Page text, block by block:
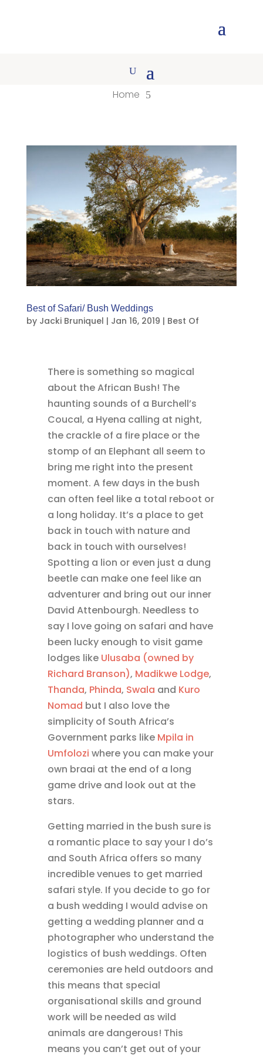
Home 5
Best of Safari/ Bush Weddings
by Jacki Bruniquel | Jan 16, 2019 | Best Of
There is something so magical
about the African Bush! The
haunting sounds of a Burchell’s
Coucal, a Hyena calling at night,
the crackle of a fire place or the
stomp of an Elephant all seem to
bring me right into the present
moment. A few days in the bush
can often feel like a total reboot or
a long holiday. It’s a place to get
back in touch with nature and
back in touch with ourselves!
Spotting a lion or even just a dung
beetle can make one feel like an
adventurer and bring out our inner
David Attenbourgh. Needless to
say I love going on safari and have
been lucky enough to visit game
lodges like Ulusaba (owned by
Richard Branson), Madikwe Lodge,
Thanda, Phinda, Swala and Kuro
Nomad but I also love the
simplicity of South Africa’s
Government parks like Mpila in
Umfolozi where you can make your
own braai at the end of a long
game drive and look out at the
stars.
Getting married in the bush sure is
a romantic place to say your I do’s
and South Africa offers so many
incredible venues to get married
safari style. If you decide to go for
a bush wedding I would advise on
getting a wedding planner and a
photographer who understand the
logistics of bush weddings. Often
ceremonies are held outdoors and
this means that special
organisational skills and ground
work will be needed as wild
animals are dangerous! This
means you can’t get out of your